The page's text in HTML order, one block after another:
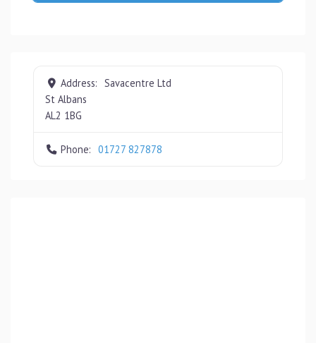
Address: Savacentre Ltd
St Albans
AL2 1BG
Phone: 01727 827878